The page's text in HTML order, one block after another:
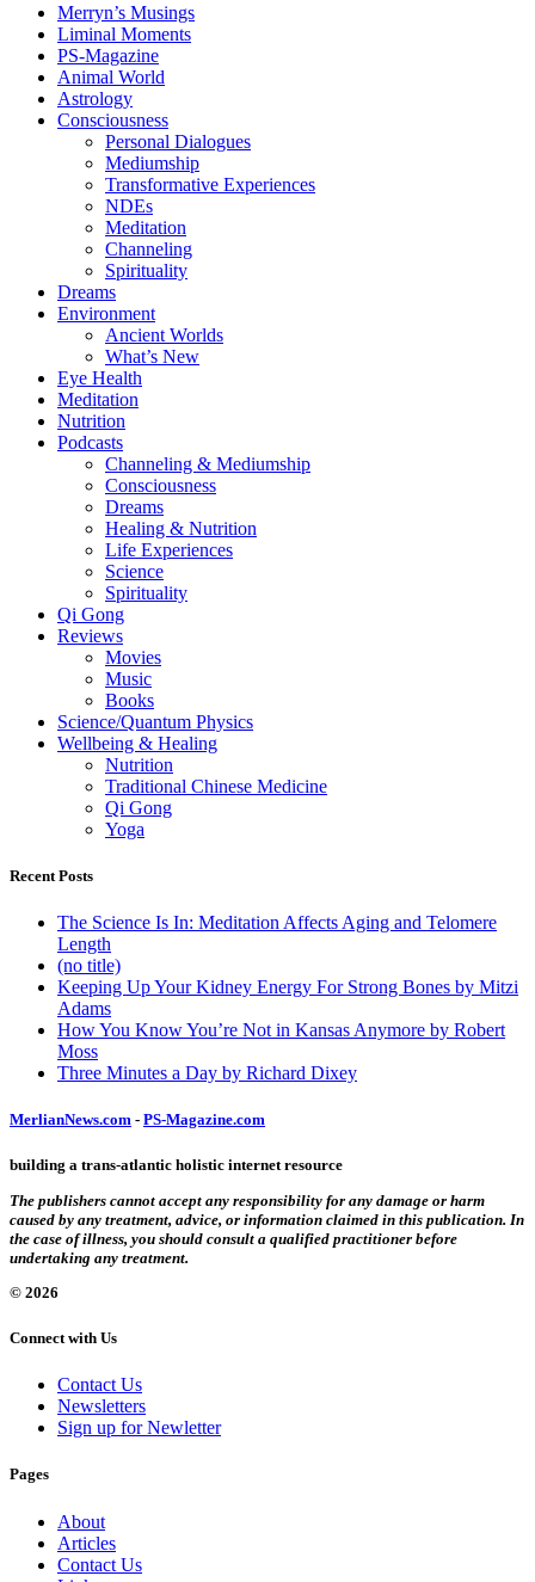
Merryn’s Musings
Liminal Moments
PS-Magazine
Animal World
Astrology
Consciousness
Personal Dialogues
Mediumship
Transformative Experiences
NDEs
Meditation
Channeling
Spirituality
Dreams
Environment
Ancient Worlds
What’s New
Eye Health
Meditation
Nutrition
Podcasts
Channeling & Mediumship
Consciousness
Dreams
Healing & Nutrition
Life Experiences
Science
Spirituality
Qi Gong
Reviews
Movies
Music
Books
Science/Quantum Physics
Wellbeing & Healing
Nutrition
Traditional Chinese Medicine
Qi Gong
Yoga
Recent Posts
The Science Is In: Meditation Affects Aging and Telomere
Length
(no title)
Keeping Up Your Kidney Energy For Strong Bones by Mitzi
Adams
How You Know You’re Not in Kansas Anymore by Robert
Moss
Three Minutes a Day by Richard Dixey
MerlianNews.com - PS-Magazine.com
building a trans-atlantic holistic internet resource
The publishers cannot accept any responsibility for any damage or harm
caused by any treatment, advice, or information claimed in this publication. In
the case of illness, you should consult a qualified practitioner before
undertaking any treatment.
© 2026
Connect with Us
Contact Us
Newsletters
Sign up for Newletter
Pages
About
Articles
Contact Us